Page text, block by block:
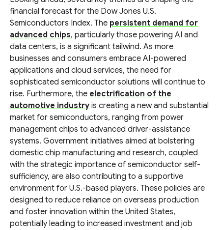
financial forecast for the Dow Jones U.S.
Semiconductors Index. The persistent demand for
advanced chips, particularly those powering AI and
data centers, is a significant tailwind. As more
businesses and consumers embrace AI-powered
applications and cloud services, the need for
sophisticated semiconductor solutions will continue to
rise. Furthermore, the electrification of the
automotive industry is creating a new and substantial
market for semiconductors, ranging from power
management chips to advanced driver-assistance
systems. Government initiatives aimed at bolstering
domestic chip manufacturing and research, coupled
with the strategic importance of semiconductor self-
sufficiency, are also contributing to a supportive
environment for U.S.-based players. These policies are
designed to reduce reliance on overseas production
and foster innovation within the United States,
potentially leading to increased investment and job